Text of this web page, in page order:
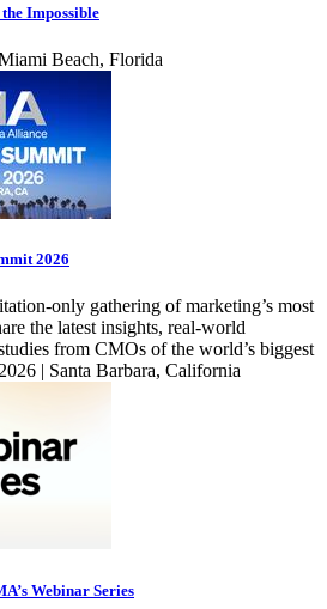
Impossible
Beach, Florida
2026
only gathering of marketing’s most
the latest insights, real-world
from CMOs of the world’s biggest
| Santa Barbara, California
Webinar Series